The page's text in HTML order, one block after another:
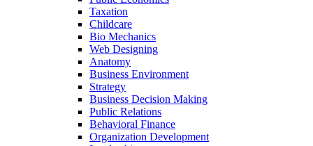
Taxation
Childcare
Bio Mechanics
Web Designing
Anatomy
Business Environment
Strategy
Business Decision Making
Public Relations
Behavioral Finance
Organization Development